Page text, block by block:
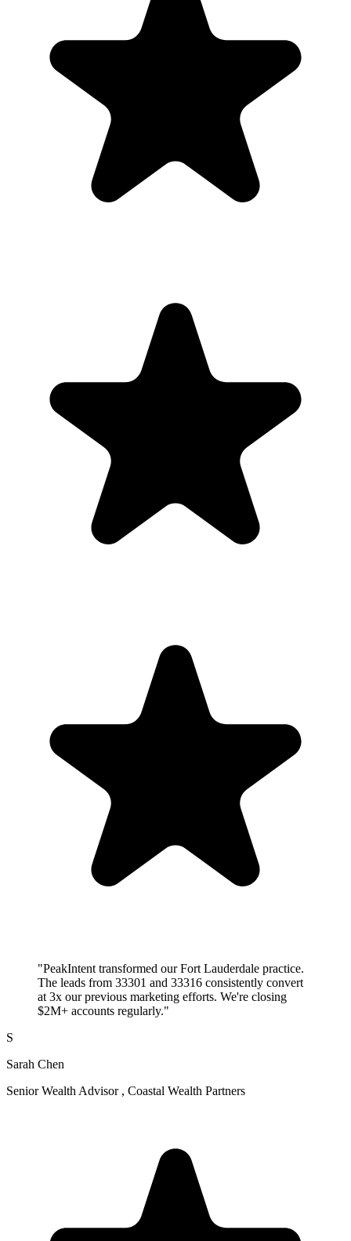
"PeakIntent transformed our Fort Lauderdale practice.
The leads from 33301 and 33316 consistently convert
at 3x our previous marketing efforts. We're closing
$2M+ accounts regularly."
S
Sarah Chen
Senior Wealth Advisor , Coastal Wealth Partners